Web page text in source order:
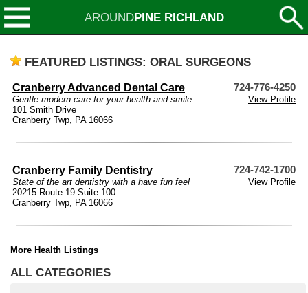
AROUNDPINE RICHLAND
FEATURED LISTINGS: ORAL SURGEONS
Cranberry Advanced Dental Care 724-776-4250
Gentle modern care for your health and smile
View Profile
101 Smith Drive
Cranberry Twp, PA 16066
Cranberry Family Dentistry 724-742-1700
State of the art dentistry with a have fun feel
View Profile
20215 Route 19 Suite 100
Cranberry Twp, PA 16066
More Health Listings
ALL CATEGORIES